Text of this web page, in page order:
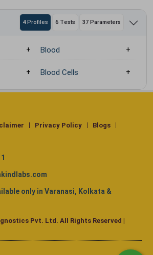
4 Profiles 6 Tests 37 Parameters
Blood
Blood Cells
Privacy Policy
Blogs
only in Varanasi, Kolkata &
Pvt. Ltd. All Rights Reserved |